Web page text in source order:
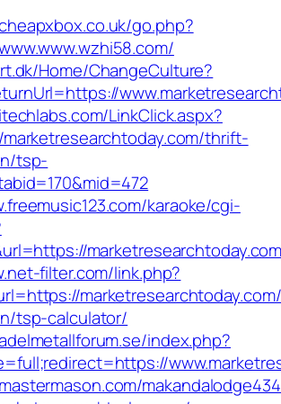
go.php?
Home/ChangeCulture?
LinkClick.aspx?
thrift-
tsp-
karaoke/cgi-
filter.com/link.php?
tsp-calculator/
index.php?